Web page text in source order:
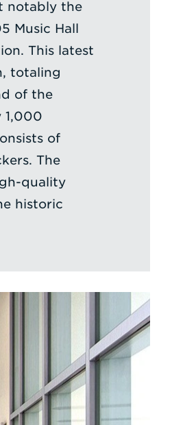
notably the
Music Hall
This latest
totaling
of the
1,000
of
The
quality
historic